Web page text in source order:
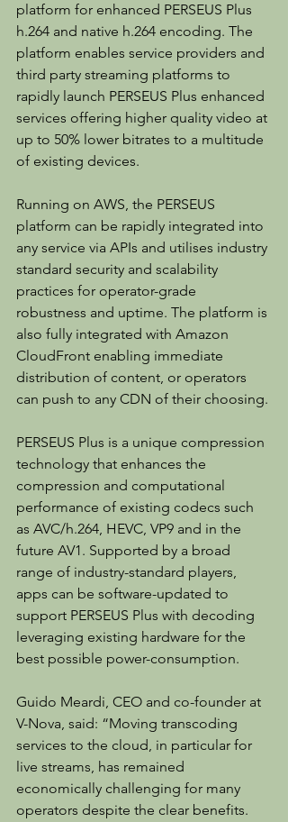
platform for enhanced PERSEUS Plus
h.264 and native h.264 encoding. The
platform enables service providers and
third party streaming platforms to
rapidly launch PERSEUS Plus enhanced
services offering higher quality video at
up to 50% lower bitrates to a multitude
of existing devices.
Running on AWS, the PERSEUS
platform can be rapidly integrated into
any service via APIs and utilises industry
standard security and scalability
practices for operator-grade
robustness and uptime. The platform is
also fully integrated with Amazon
CloudFront enabling immediate
distribution of content, or operators
can push to any CDN of their choosing.
PERSEUS Plus is a unique compression
technology that enhances the
compression and computational
performance of existing codecs such
as AVC/h.264, HEVC, VP9 and in the
future AV1. Supported by a broad
range of industry-standard players,
apps can be software-updated to
support PERSEUS Plus with decoding
leveraging existing hardware for the
best possible power-consumption.
Guido Meardi, CEO and co-founder at
V-Nova, said: “Moving transcoding
services to the cloud, in particular for
live streams, has remained
economically challenging for many
operators despite the clear benefits.